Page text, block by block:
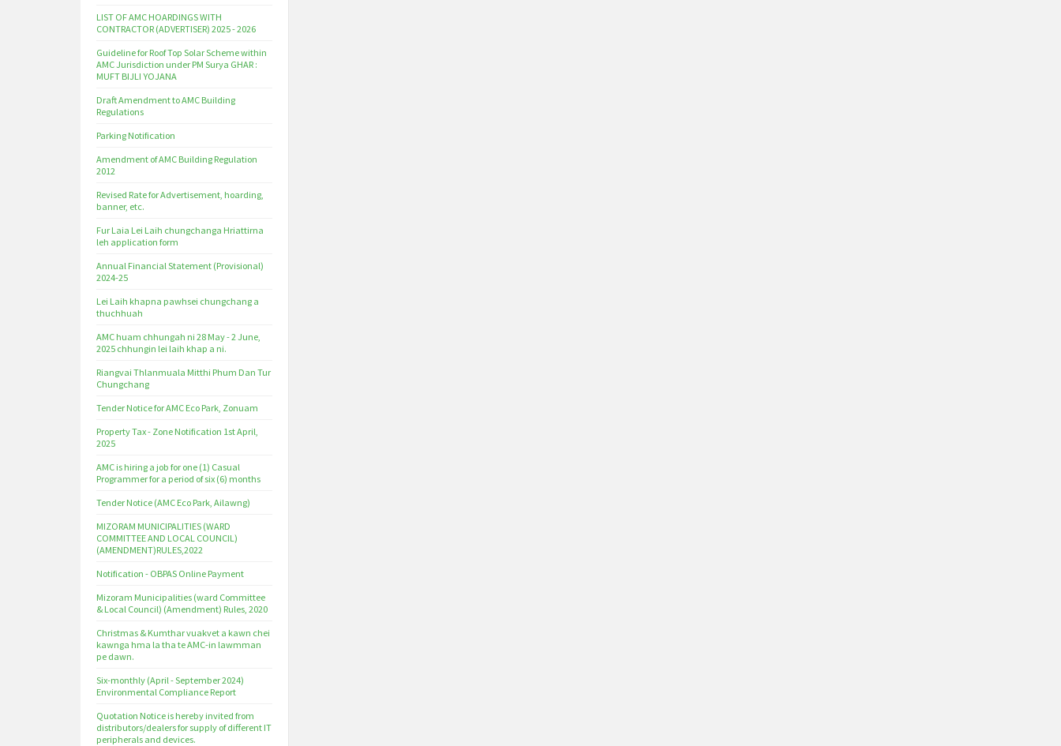
LIST OF AMC HOARDINGS WITH
CONTRACTOR (ADVERTISER) 2025 - 2026
Guideline for Roof Top Solar Scheme within
AMC Jurisdiction under PM Surya GHAR :
MUFT BIJLI YOJANA
Draft Amendment to AMC Building
Regulations
Parking Notification
Amendment of AMC Building Regulation
2012
Revised Rate for Advertisement, hoarding,
banner, etc.
Fur Laia Lei Laih chungchanga Hriattirna
leh application form
Annual Financial Statement (Provisional)
2024-25
Lei Laih khapna pawhsei chungchang a
thuchhuah
AMC huam chhungah ni 28 May - 2 June,
2025 chhungin lei laih khap a ni.
Riangvai Thlanmuala Mitthi Phum Dan Tur
Chungchang
Tender Notice for AMC Eco Park, Zonuam
Property Tax - Zone Notification 1st April,
2025
AMC is hiring a job for one (1) Casual
Programmer for a period of six (6) months
Tender Notice (AMC Eco Park, Ailawng)
MIZORAM MUNICIPALITIES (WARD
COMMITTEE AND LOCAL COUNCIL)
(AMENDMENT)RULES,2022
Notification - OBPAS Online Payment
Mizoram Municipalities (ward Committee
& Local Council) (Amendment) Rules, 2020
Christmas & Kumthar vuakvet a kawn chei
kawnga hma la tha te AMC-in lawmman
pe dawn.
Six-monthly (April - September 2024)
Environmental Compliance Report
Quotation Notice is hereby invited from
distributors/dealers for supply of different IT
peripherals and devices.